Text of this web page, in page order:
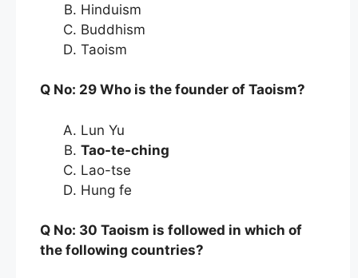
Hinduism
Buddhism
Taoism
Q No: 29 Who is the founder of Taoism?
Lun Yu
Tao-te-ching
Lao-tse
Hung fe
Q No: 30 Taoism is followed in which of
the following countries?